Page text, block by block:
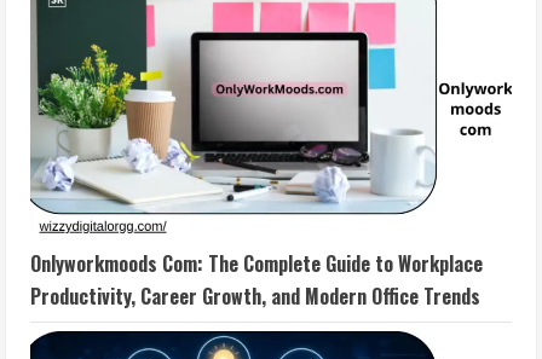
Onlyworkmoods Com: The Complete Guide to Workplace
Productivity, Career Growth, and Modern Office Trends